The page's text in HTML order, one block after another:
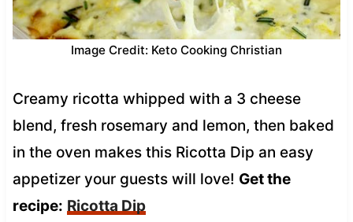
Image Credit: Keto Cooking Christian
Creamy ricotta whipped with a 3 cheese
blend, fresh rosemary and lemon, then baked
in the oven makes this Ricotta Dip an easy
appetizer your guests will love! Get the
recipe: Ricotta Dip